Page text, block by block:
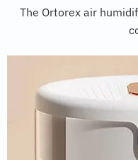
The Ortorex air